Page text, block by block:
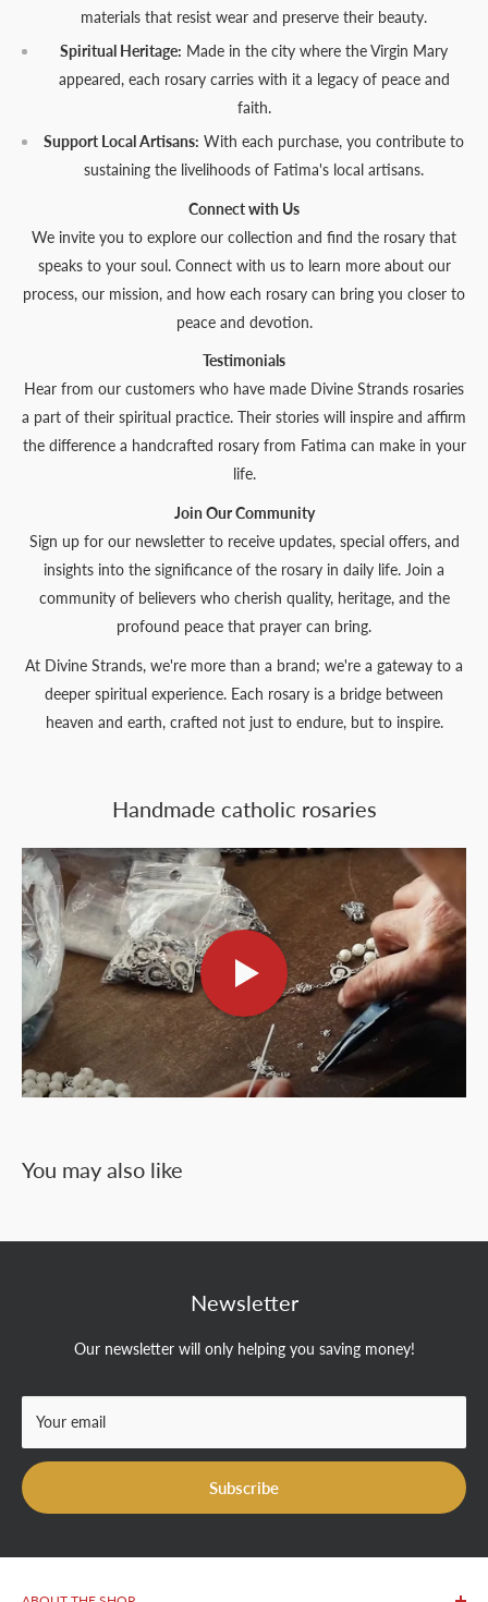
materials that resist wear and preserve their beauty.
Spiritual Heritage: Made in the city where the Virgin Mary
appeared, each rosary carries with it a legacy of peace and
faith.
Support Local Artisans: With each purchase, you contribute to
sustaining the livelihoods of Fatima's local artisans.
Connect with Us
We invite you to explore our collection and find the rosary that
speaks to your soul. Connect with us to learn more about our
process, our mission, and how each rosary can bring you closer to
peace and devotion.
Testimonials
Hear from our customers who have made Divine Strands rosaries
a part of their spiritual practice. Their stories will inspire and affirm
the difference a handcrafted rosary from Fatima can make in your
life.
Join Our Community
Sign up for our newsletter to receive updates, special offers, and
insights into the significance of the rosary in daily life. Join a
community of believers who cherish quality, heritage, and the
profound peace that prayer can bring.
At Divine Strands, we're more than a brand; we're a gateway to a
deeper spiritual experience. Each rosary is a bridge between
heaven and earth, crafted not just to endure, but to inspire.
Handmade catholic rosaries
You may also like
Newsletter
Our newsletter will only helping you saving money!
Your email
Subscribe